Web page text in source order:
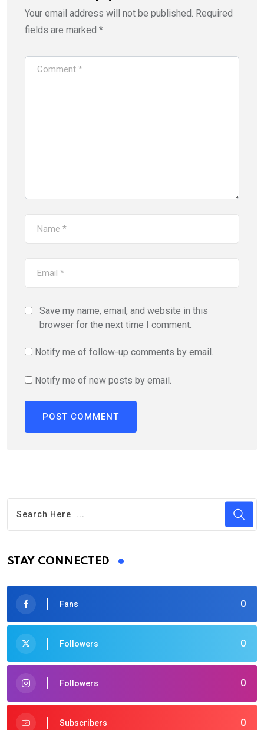
Your email address will not be published. Required
fields are marked *
Save my name, email, and website in this
browser for the next time I comment.
Notify me of follow-up comments by email.
Notify me of new posts by email.
STAY CONNECTED
0
Fans
0
Followers
0
Followers
0
Subscribers